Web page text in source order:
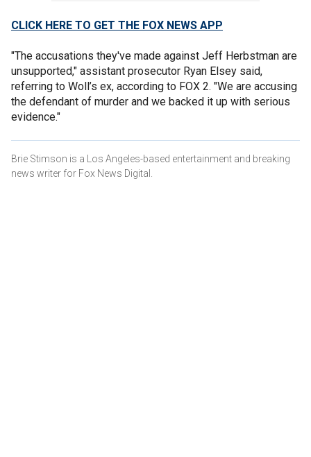
CLICK HERE TO GET THE FOX NEWS APP
"The accusations they've made against Jeff Herbstman are
unsupported," assistant prosecutor Ryan Elsey said,
referring to Woll’s ex, according to FOX 2. "We are accusing
the defendant of murder and we backed it up with serious
evidence."
Brie Stimson is a Los Angeles-based entertainment and breaking
news writer for Fox News Digital.